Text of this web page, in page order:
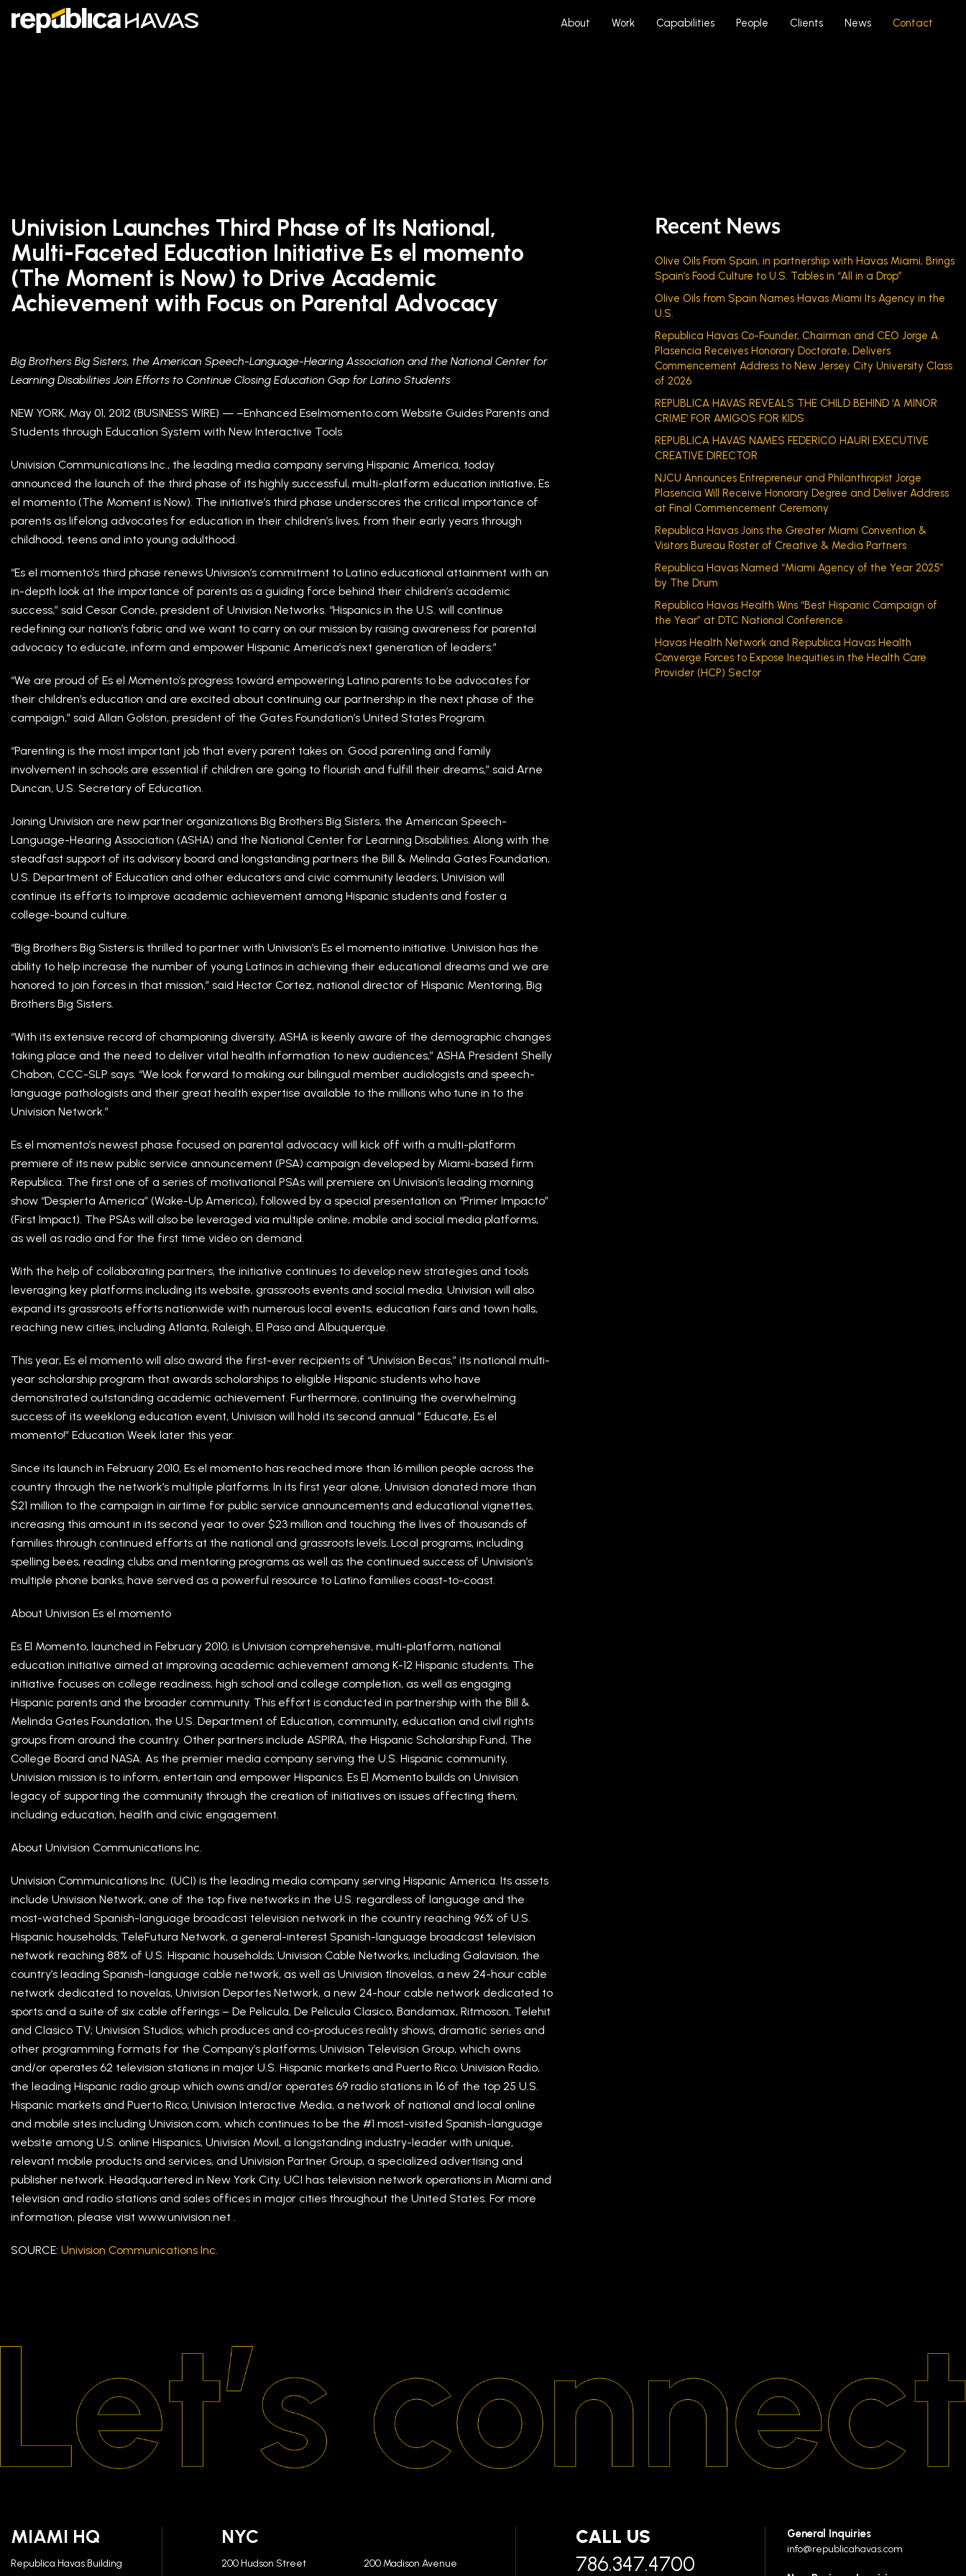
About Work Capabilities People Clients News Contact
Univision Launches Third Phase of Its National,
Multi-Faceted Education Initiative Es el momento
(The Moment is Now) to Drive Academic
Achievement with Focus on Parental Advocacy
Big Brothers Big Sisters, the American Speech-Language-Hearing Association and the National Center for
Learning Disabilities Join Efforts to Continue Closing Education Gap for Latino Students
NEW YORK, May 01, 2012 (BUSINESS WIRE) — –Enhanced Eselmomento.com Website Guides Parents and
Students through Education System with New Interactive Tools
Univision Communications Inc., the leading media company serving Hispanic America, today
announced the launch of the third phase of its highly successful, multi-platform education initiative, Es
el momento (The Moment is Now). The initiative’s third phase underscores the critical importance of
parents as lifelong advocates for education in their children’s lives, from their early years through
childhood, teens and into young adulthood.
“Es el momento’s third phase renews Univision’s commitment to Latino educational attainment with an
in-depth look at the importance of parents as a guiding force behind their children’s academic
success,” said Cesar Conde, president of Univision Networks. “Hispanics in the U.S. will continue
redefining our nation’s fabric and we want to carry on our mission by raising awareness for parental
advocacy to educate, inform and empower Hispanic America’s next generation of leaders.”
“We are proud of Es el Momento’s progress toward empowering Latino parents to be advocates for
their children’s education and are excited about continuing our partnership in the next phase of the
campaign,” said Allan Golston, president of the Gates Foundation’s United States Program.
“Parenting is the most important job that every parent takes on. Good parenting and family
involvement in schools are essential if children are going to flourish and fulfill their dreams,” said Arne
Duncan, U.S. Secretary of Education.
Joining Univision are new partner organizations Big Brothers Big Sisters, the American Speech-
Language-Hearing Association (ASHA) and the National Center for Learning Disabilities. Along with the
steadfast support of its advisory board and longstanding partners the Bill & Melinda Gates Foundation,
U.S. Department of Education and other educators and civic community leaders, Univision will
continue its efforts to improve academic achievement among Hispanic students and foster a
college-bound culture.
“Big Brothers Big Sisters is thrilled to partner with Univision’s Es el momento initiative. Univision has the
ability to help increase the number of young Latinos in achieving their educational dreams and we are
honored to join forces in that mission,” said Hector Cortez, national director of Hispanic Mentoring, Big
Brothers Big Sisters.
“With its extensive record of championing diversity, ASHA is keenly aware of the demographic changes
taking place and the need to deliver vital health information to new audiences,” ASHA President Shelly
Chabon, CCC-SLP says. “We look forward to making our bilingual member audiologists and speech-
language pathologists and their great health expertise available to the millions who tune in to the
Univision Network.”
Es el momento’s newest phase focused on parental advocacy will kick off with a multi-platform
premiere of its new public service announcement (PSA) campaign developed by Miami-based firm
Republica. The first one of a series of motivational PSAs will premiere on Univision’s leading morning
show “Despierta America” (Wake-Up America), followed by a special presentation on “Primer Impacto”
(First Impact). The PSAs will also be leveraged via multiple online, mobile and social media platforms,
as well as radio and for the first time video on demand.
With the help of collaborating partners, the initiative continues to develop new strategies and tools
leveraging key platforms including its website, grassroots events and social media. Univision will also
expand its grassroots efforts nationwide with numerous local events, education fairs and town halls,
reaching new cities, including Atlanta, Raleigh, El Paso and Albuquerque.
This year, Es el momento will also award the first-ever recipients of “Univision Becas,” its national multi-
year scholarship program that awards scholarships to eligible Hispanic students who have
demonstrated outstanding academic achievement. Furthermore, continuing the overwhelming
success of its weeklong education event, Univision will hold its second annual ” Educate, Es el
momento!” Education Week later this year.
Since its launch in February 2010, Es el momento has reached more than 16 million people across the
country through the network’s multiple platforms. In its first year alone, Univision donated more than
$21 million to the campaign in airtime for public service announcements and educational vignettes,
increasing this amount in its second year to over $23 million and touching the lives of thousands of
families through continued efforts at the national and grassroots levels. Local programs, including
spelling bees, reading clubs and mentoring programs as well as the continued success of Univision’s
multiple phone banks, have served as a powerful resource to Latino families coast-to-coast.
About Univision Es el momento
Es El Momento, launched in February 2010, is Univision comprehensive, multi-platform, national
education initiative aimed at improving academic achievement among K-12 Hispanic students. The
initiative focuses on college readiness, high school and college completion, as well as engaging
Hispanic parents and the broader community. This effort is conducted in partnership with the Bill &
Melinda Gates Foundation, the U.S. Department of Education, community, education and civil rights
groups from around the country. Other partners include ASPIRA, the Hispanic Scholarship Fund, The
College Board and NASA. As the premier media company serving the U.S. Hispanic community,
Univision mission is to inform, entertain and empower Hispanics. Es El Momento builds on Univision
legacy of supporting the community through the creation of initiatives on issues affecting them,
including education, health and civic engagement.
About Univision Communications Inc.
Univision Communications Inc. (UCI) is the leading media company serving Hispanic America. Its assets
include Univision Network, one of the top five networks in the U.S. regardless of language and the
most-watched Spanish-language broadcast television network in the country reaching 96% of U.S.
Hispanic households; TeleFutura Network, a general-interest Spanish-language broadcast television
network reaching 88% of U.S. Hispanic households; Univision Cable Networks, including Galavision, the
country’s leading Spanish-language cable network, as well as Univision tlnovelas, a new 24-hour cable
network dedicated to novelas, Univision Deportes Network, a new 24-hour cable network dedicated to
sports and a suite of six cable offerings – De Pelicula, De Pelicula Clasico, Bandamax, Ritmoson, Telehit
and Clasico TV; Univision Studios, which produces and co-produces reality shows, dramatic series and
other programming formats for the Company’s platforms; Univision Television Group, which owns
and/or operates 62 television stations in major U.S. Hispanic markets and Puerto Rico; Univision Radio,
the leading Hispanic radio group which owns and/or operates 69 radio stations in 16 of the top 25 U.S.
Hispanic markets and Puerto Rico; Univision Interactive Media, a network of national and local online
and mobile sites including Univision.com, which continues to be the #1 most-visited Spanish-language
website among U.S. online Hispanics, Univision Movil, a longstanding industry-leader with unique,
relevant mobile products and services, and Univision Partner Group, a specialized advertising and
publisher network. Headquartered in New York City, UCI has television network operations in Miami and
television and radio stations and sales offices in major cities throughout the United States. For more
information, please visit www.univision.net .
SOURCE: Univision Communications Inc.
Recent News
Olive Oils From Spain, in partnership with Havas Miami, Brings
Spain’s Food Culture to U.S. Tables in “All in a Drop”
Olive Oils from Spain Names Havas Miami Its Agency in the
U.S.
Republica Havas Co-Founder, Chairman and CEO Jorge A.
Plasencia Receives Honorary Doctorate, Delivers
Commencement Address to New Jersey City University Class
of 2026
REPUBLICA HAVAS REVEALS THE CHILD BEHIND ‘A MINOR
CRIME’ FOR AMIGOS FOR KIDS
REPUBLICA HAVAS NAMES FEDERICO HAURI EXECUTIVE
CREATIVE DIRECTOR
NJCU Announces Entrepreneur and Philanthropist Jorge
Plasencia Will Receive Honorary Degree and Deliver Address
at Final Commencement Ceremony
Republica Havas Joins the Greater Miami Convention &
Visitors Bureau Roster of Creative & Media Partners
Republica Havas Named “Miami Agency of the Year 2025”
by The Drum
Republica Havas Health Wins “Best Hispanic Campaign of
the Year” at DTC National Conference
Havas Health Network and Republica Havas Health
Converge Forces to Expose Inequities in the Health Care
Provider (HCP) Sector
MIAMI HQ
Republica Havas Building
NYC
200 Hudson Street
200 Madison Avenue
CALL US
786.347.4700
General Inquiries
info@republicahavas.com